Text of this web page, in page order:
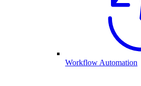
Workflow Automation